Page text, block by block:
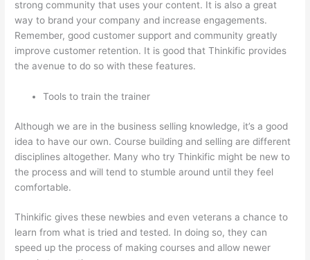
strong community that uses your content. It is also a great
way to brand your company and increase engagements.
Remember, good customer support and community greatly
improve customer retention. It is good that Thinkific provides
the avenue to do so with these features.
Tools to train the trainer
Although we are in the business selling knowledge, it’s a good
idea to have our own. Course building and selling are different
disciplines altogether. Many who try Thinkific might be new to
the process and will tend to stumble around until they feel
comfortable.
Thinkific gives these newbies and even veterans a chance to
learn from what is tried and tested. In doing so, they can
speed up the process of making courses and allow newer